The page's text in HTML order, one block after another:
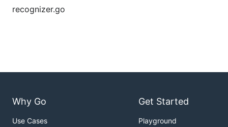
recognizer.go
Why Go
Use Cases
Get Started
Playground